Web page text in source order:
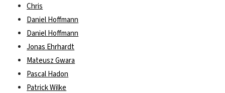
Chris
Daniel Hoffmann
Daniel Hoffmann
Jonas Ehrhardt
Mateusz Gwara
Pascal Hadon
Patrick Wilke